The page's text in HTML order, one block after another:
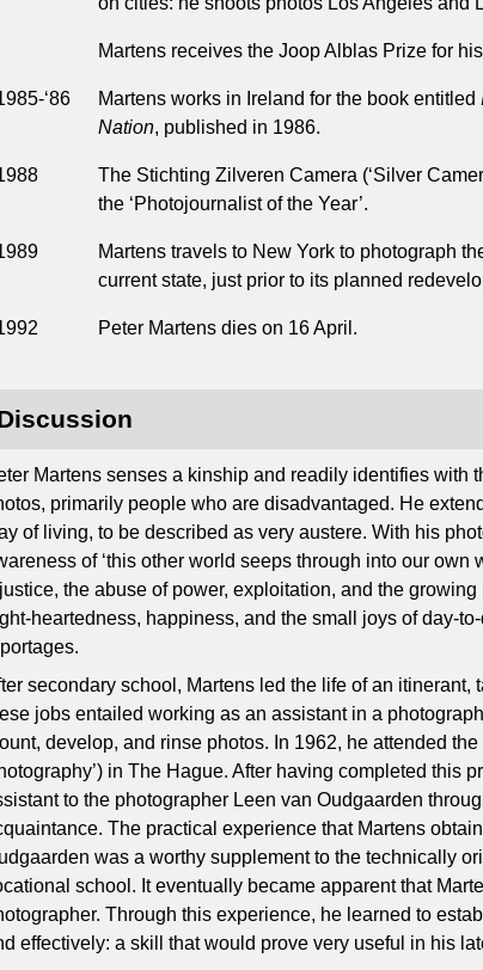
Martens receives the Joop Alblas Prize for
‘86 Martens works in Ireland for the book entitled
Nation, published in 1986.
The Stichting Zilveren Camera (‘Silver
the ‘Photojournalist of the Year’.
Martens travels to New York to photograph
current state, just prior to its planned
Peter Martens dies on 16 April.
Martens senses a kinship and readily identifies with
primarily people who are disadvantaged. He
of living, to be described as very austere. With his
of ‘this other world seeps through into our own
the abuse of power, exploitation, and the
heartedness, happiness, and the small joys of day-
secondary school, Martens led the life of an itinerant,
jobs entailed working as an assistant in a
develop, and rinse photos. In 1962, he attended
in The Hague. After having completed this
to the photographer Leen van Oudgaarden
The practical experience that Martens
was a worthy supplement to the technically
school. It eventually became apparent that
Through this experience, he learned to
effectively: a skill that would prove very useful in his